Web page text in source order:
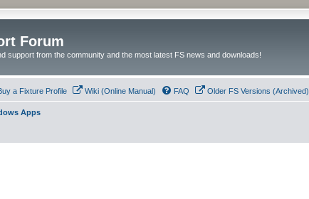
Forum
support from the community and the most latest FS news and downloads!
a Fixture Profile Wiki (Online Manual) FAQ Older FS Versions (Archived)
Apps